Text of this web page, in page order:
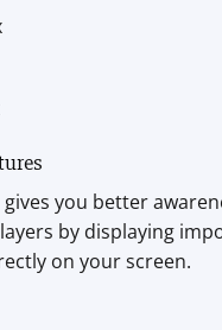
gives you better
by displaying
on your screen.